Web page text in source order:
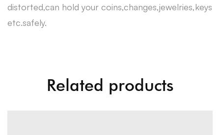
distorted,can hold your coins,changes,jewelries,keys
etc.safely.
Related products